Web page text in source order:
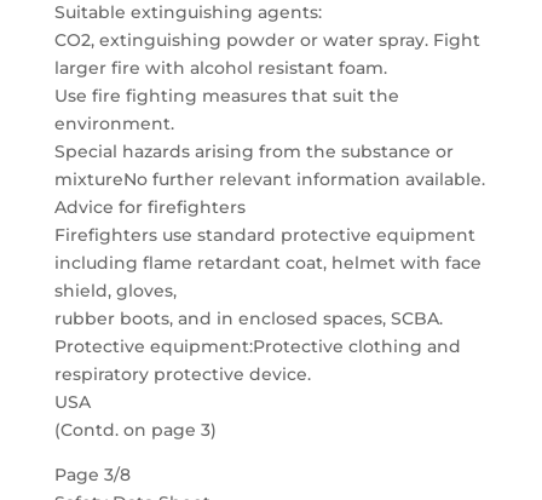
Suitable extinguishing agents:
CO2, extinguishing powder or water spray. Fight
larger fire with alcohol resistant foam.
Use fire fighting measures that suit the
environment.
Special hazards arising from the substance or
mixtureNo further relevant information available.
Advice for firefighters
Firefighters use standard protective equipment
including flame retardant coat, helmet with face
shield, gloves,
rubber boots, and in enclosed spaces, SCBA.
Protective equipment:Protective clothing and
respiratory protective device.
USA
(Contd. on page 3)
Page 3/8